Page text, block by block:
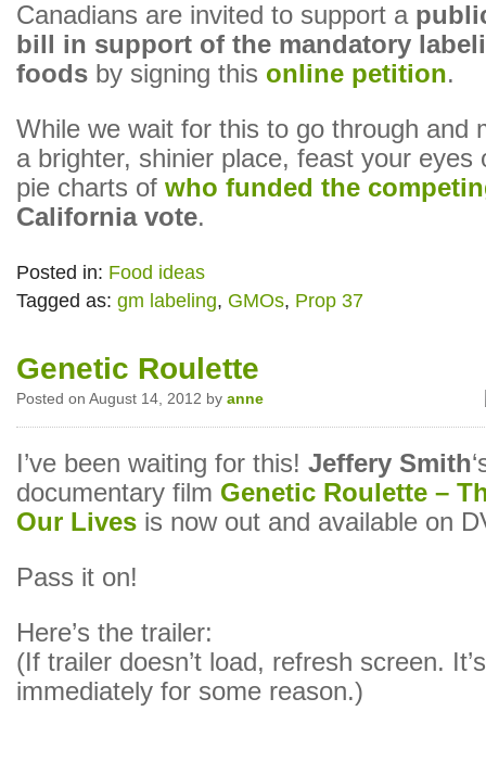
Canadians are invited to support a
bill in support of the mandatory
foods by signing this online petition.
While we wait for this to go through and
a brighter, shinier place, feast your eyes
pie charts of who funded the
California vote.
Posted in: Food ideas
Tagged as: gm labeling, GMOs, Prop 37
Genetic Roulette
Posted on August 14, 2012 by anne
I’ve been waiting for this! Jeffery Smith
documentary film Genetic Roulette –
Our Lives is now out and available on
Pass it on!
Here’s the trailer:
(If trailer doesn’t load, refresh screen.
immediately for some reason.)